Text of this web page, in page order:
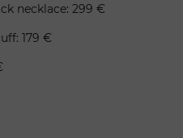
necklace: 299 €
179 €